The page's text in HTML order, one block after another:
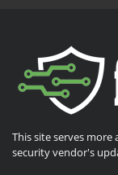
This site serves
security vendor's